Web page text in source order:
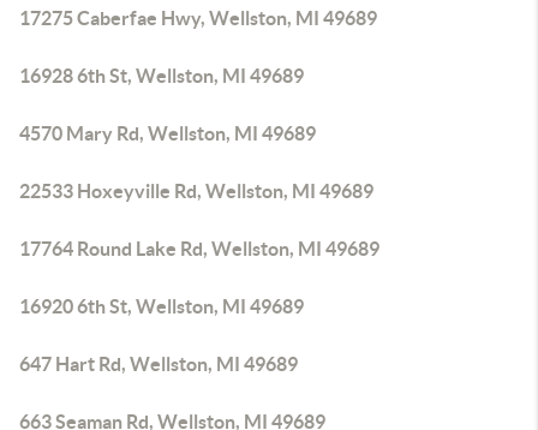
17275 Caberfae Hwy, Wellston, MI 49689
16928 6th St, Wellston, MI 49689
4570 Mary Rd, Wellston, MI 49689
22533 Hoxeyville Rd, Wellston, MI 49689
17764 Round Lake Rd, Wellston, MI 49689
16920 6th St, Wellston, MI 49689
647 Hart Rd, Wellston, MI 49689
663 Seaman Rd, Wellston, MI 49689